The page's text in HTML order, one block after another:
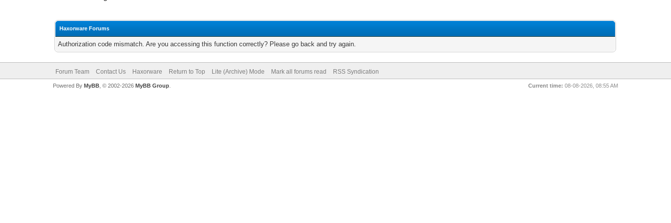
Haxorware Forums
Authorization code mismatch. Are you accessing this function correctly? Please go back and try again.
Forum Team Contact Us Haxorware Return to Top Lite (Archive) Mode Mark all forums read RSS Syndication
Current time: 08-08-2026, 08:55 AM
Powered By MyBB, © 2002-2026 MyBB Group.